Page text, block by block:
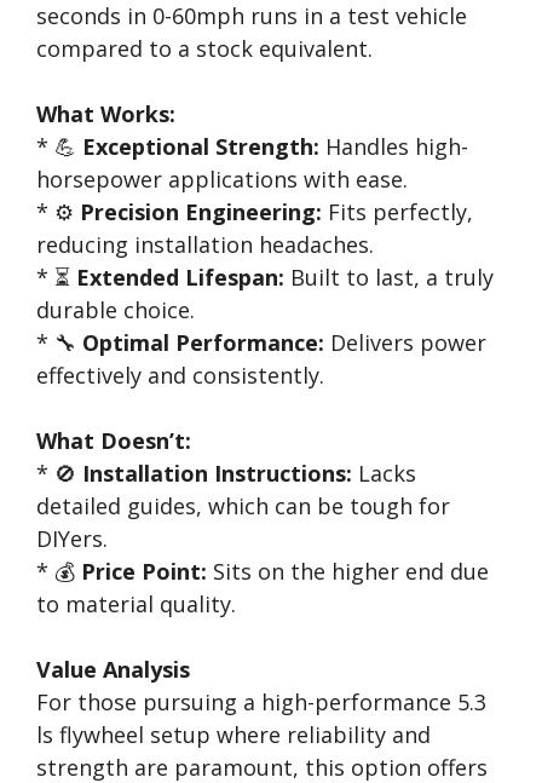
seconds in 0-60mph runs in a test vehicle
compared to a stock equivalent.
What Works:
* 💪 Exceptional Strength: Handles high-
horsepower applications with ease.
* ⚙️ Precision Engineering: Fits perfectly,
reducing installation headaches.
* ⏳ Extended Lifespan: Built to last, a truly
durable choice.
* 🔧 Optimal Performance: Delivers power
effectively and consistently.
What Doesn’t:
* 🚫 Installation Instructions: Lacks
detailed guides, which can be tough for
DIYers.
* 💰 Price Point: Sits on the higher end due
to material quality.
Value Analysis
For those pursuing a high-performance 5.3
ls flywheel setup where reliability and
strength are paramount, this option offers